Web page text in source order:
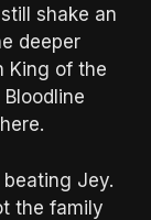
shake an
deeper
King of the
beating Jey.
the family